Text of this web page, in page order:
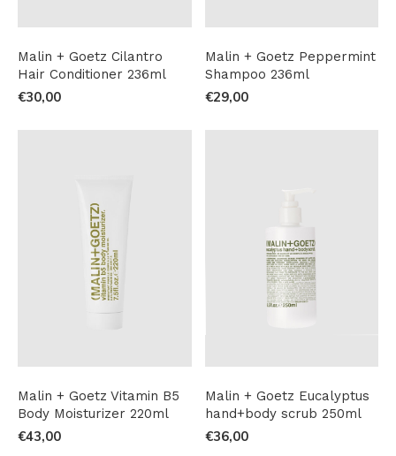
Malin + Goetz Cilantro
Hair Conditioner 236ml
€30,00
Malin + Goetz Peppermint
Shampoo 236ml
€29,00
Malin + Goetz Vitamin B5
Body Moisturizer 220ml
€43,00
Malin + Goetz Eucalyptus
hand+body scrub 250ml
€36,00